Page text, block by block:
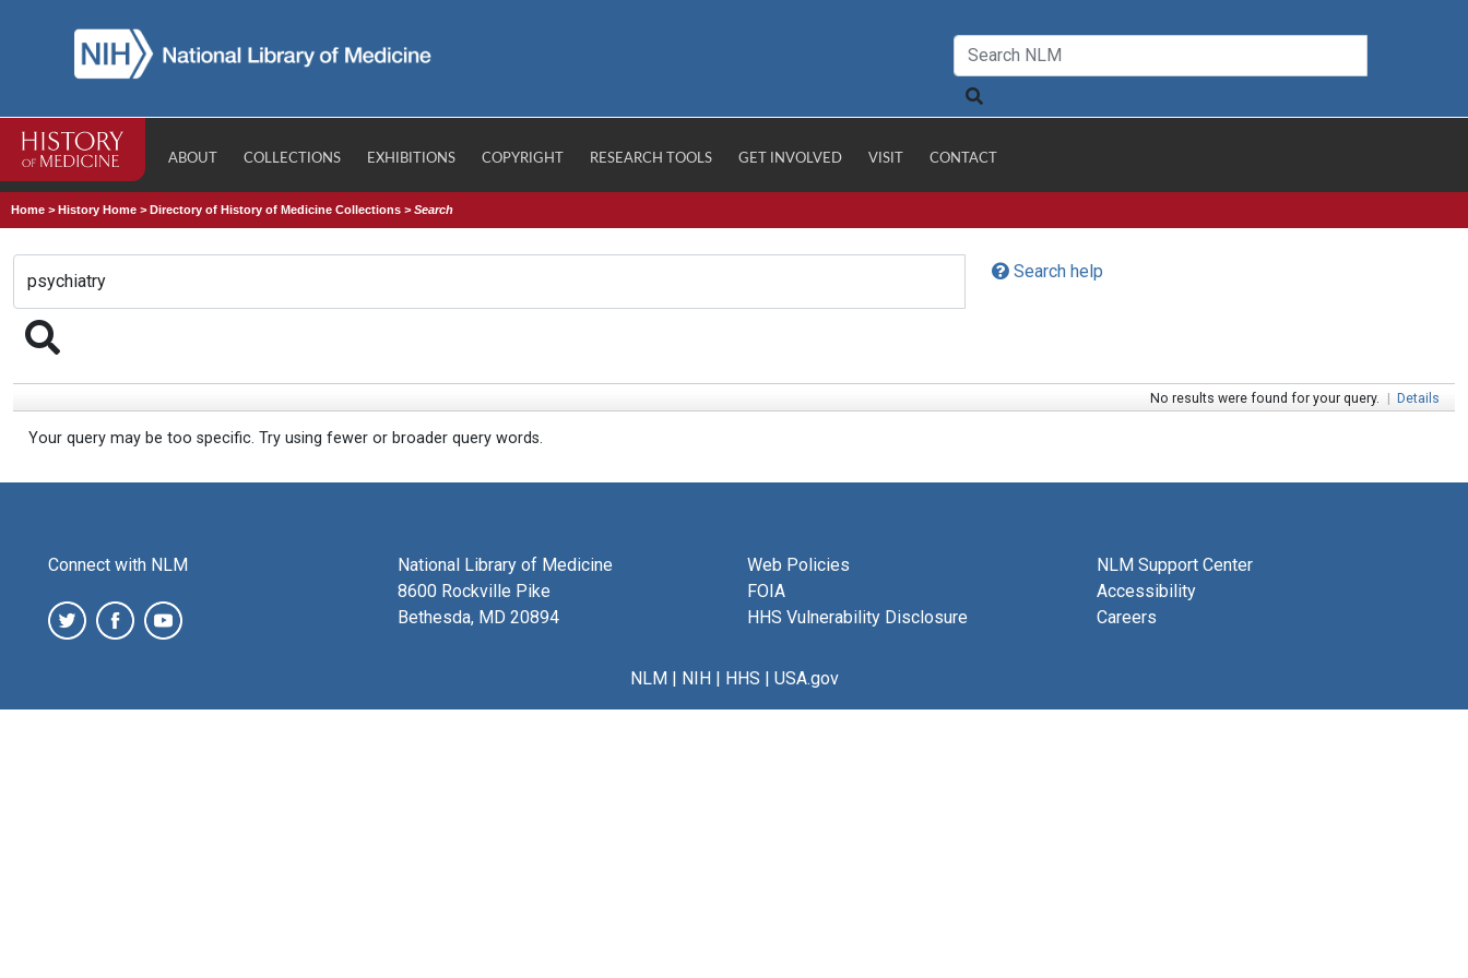
ABOUT COLLECTIONS EXHIBITIONS COPYRIGHT RESEARCH TOOLS GET INVOLVED VISIT CONTACT
Home >History Home >Directory of History of Medicine Collections >Search
Search help
No results were found for your query. | Details
Your query may be too specific. Try using fewer or broader query words.
Connect with NLM
National Library of Medicine
8600 Rockville Pike
Bethesda, MD 20894
Web Policies
FOIA
HHS Vulnerability Disclosure
NLM Support Center
Accessibility
Careers
NLM| NIH| HHS | USA.gov